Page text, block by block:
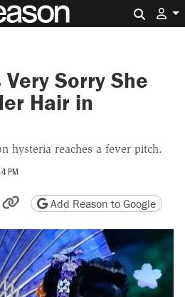
Sorry She
Hair in
hysteria reaches a fever pitch.
PM
by email
friendly version
Copy page URL
Add Reason to Google